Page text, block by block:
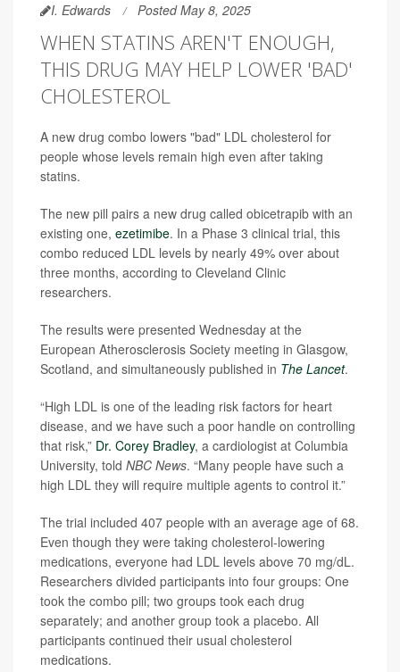
I. Edwards Posted May 8, 2025
WHEN STATINS AREN'T ENOUGH,
THIS DRUG MAY HELP LOWER 'BAD'
CHOLESTEROL
A new drug combo lowers "bad" LDL cholesterol for
people whose levels remain high even after taking
statins.
The new pill pairs a new drug called obicetrapib with an
existing one, ezetimibe. In a Phase 3 clinical trial, this
combo reduced LDL levels by nearly 49% over about
three months, according to Cleveland Clinic
researchers.
The results were presented Wednesday at the
European Atherosclerosis Society meeting in Glasgow,
Scotland, and simultaneously published in The Lancet.
“High LDL is one of the leading risk factors for heart
disease, and we have such a poor handle on controlling
that risk,” Dr. Corey Bradley, a cardiologist at Columbia
University, told NBC News. “Many people have such a
high LDL they will require multiple agents to control it.”
The trial included 407 people with an average age of 68.
Even though they were taking cholesterol-lowering
medications, everyone had LDL levels above 70 mg/dL.
Researchers divided participants into four groups: One
took the combo pill; two groups took each drug
separately; and another group took a placebo. All
participants continued their usual cholesterol
medications.